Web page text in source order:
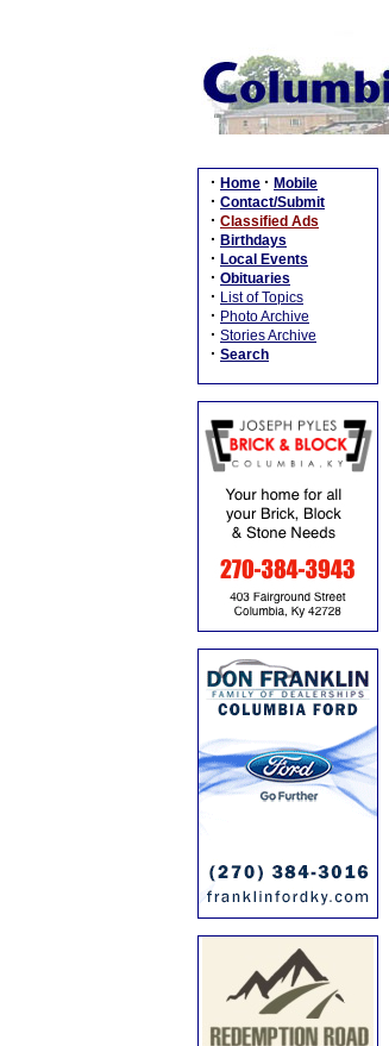
· Home · Mobile
· Contact/Submit
· Classified Ads
· Birthdays
· Local Events
· Obituaries
· List of Topics
· Photo Archive
· Stories Archive
· Search